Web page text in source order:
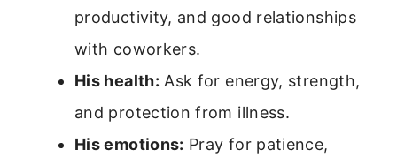
productivity, and good relationships
with coworkers.
His health: Ask for energy, strength,
and protection from illness.
His emotions: Pray for patience,